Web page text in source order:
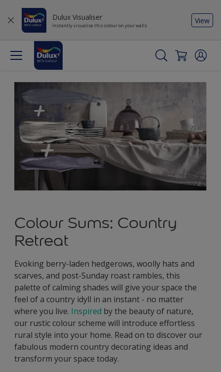
Dulux Visualiser
Instantly visualise this colour on your walls
View
Colour Sums: Country
Retreat
Evoking berry-laden hedgerows, woolly hats and
scarves, and post-Sunday roast rambles, this
palette of calming shades will give your space the
feel of a country idyll in an instant - no matter
where you live. Inspired by the beauty of nature,
our rustic colour scheme will introduce effortless
rural style into your home. Read on to discover our
fabulous modern country decorating ideas and
transform your space today.